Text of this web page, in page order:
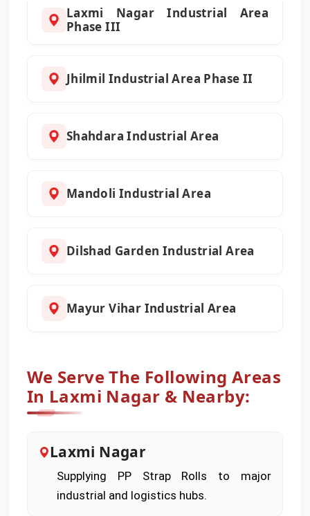
Laxmi Nagar Industrial Area
Phase III
Jhilmil Industrial Area Phase II
Shahdara Industrial Area
Mandoli Industrial Area
Dilshad Garden Industrial Area
Mayur Vihar Industrial Area
We Serve The Following Areas
In Laxmi Nagar & Nearby:
Laxmi Nagar
Supplying PP Strap Rolls to major
industrial and logistics hubs.